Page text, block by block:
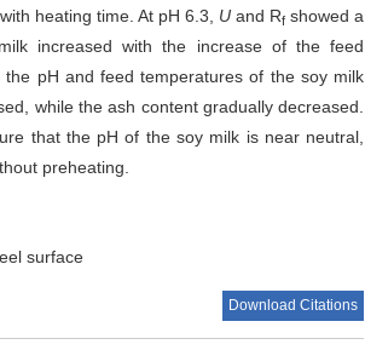
heating time. At pH 6.3, U and Rf showed a
increased with the increase of the feed
pH and feed temperatures of the soy milk
while the ash content gradually decreased.
that the pH of the soy milk is near neutral,
preheating.
surface
Download Citations